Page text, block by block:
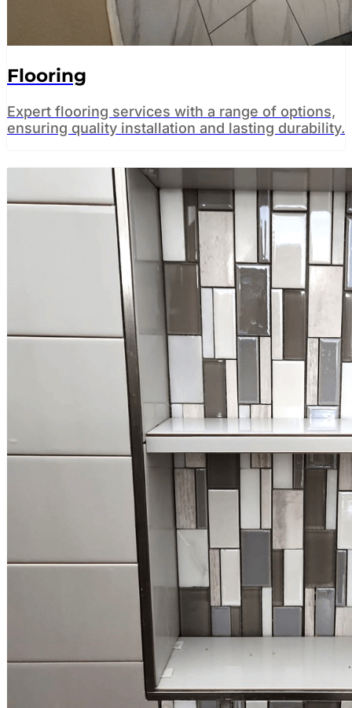
Flooring
Expert flooring services with a range of options,
ensuring quality installation and lasting durability.